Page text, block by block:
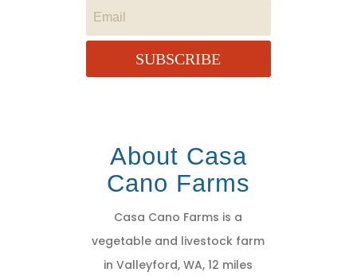
SUBSCRIBE
About Casa
Cano Farms
Casa Cano Farms is a
vegetable and livestock farm
in Valleyford, WA, 12 miles